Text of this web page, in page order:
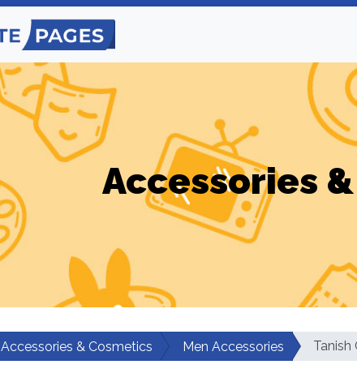
Accessories
Accessories & Cosmetics Men Accessories Tanish